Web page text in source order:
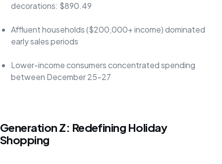
decorations: $890.49
Affluent households ($200,000+ income) dominated
early sales periods
Lower-income consumers concentrated spending
between December 25-27
Generation Z: Redefining Holiday
Shopping